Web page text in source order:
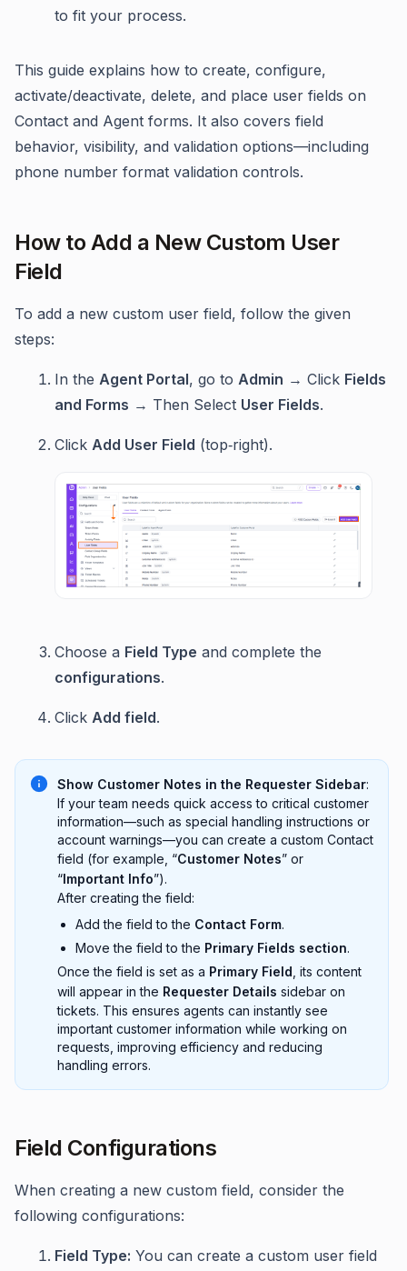
to fit your process.
This guide explains how to create, configure,
activate/deactivate, delete, and place user fields on
Contact and Agent forms. It also covers field
behavior, visibility, and validation options—including
phone number format validation controls.
How to Add a New Custom User
Field
To add a new custom user field, follow the given
steps:
In the Agent Portal, go to Admin → Click Fields
and Forms → Then Select User Fields.
Click Add User Field (top‑right).
Choose a Field Type and complete the
configurations.
Click Add field.
Show Customer Notes in the Requester Sidebar:
If your team needs quick access to critical customer
information—such as special handling instructions or
account warnings—you can create a custom Contact
field (for example, “Customer Notes” or
“Important Info”).
After creating the field:
Add the field to the Contact Form.
Move the field to the Primary Fields section.
Once the field is set as a Primary Field , its content
will appear in the Requester Details sidebar on
tickets. This ensures agents can instantly see
important customer information while working on
requests, improving efficiency and reducing
handling errors.
Field Configurations
When creating a new custom field, consider the
following configurations:
Field Type: You can create a custom user field